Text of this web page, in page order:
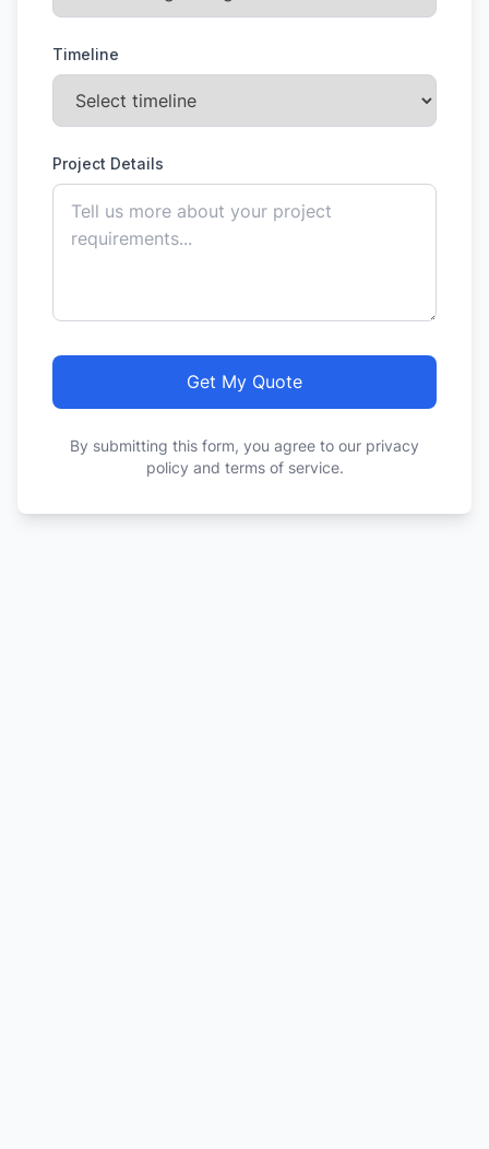
Timeline
Project Details
Get My Quote
By submitting this form, you agree to our privacy
policy and terms of service.